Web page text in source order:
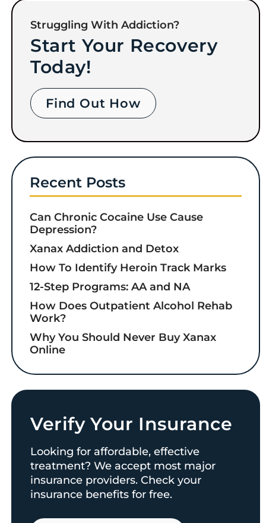
Struggling With Addiction?
Start Your Recovery
Today!
Find Out How
Recent Posts
Can Chronic Cocaine Use Cause
Depression?
Xanax Addiction and Detox
How To Identify Heroin Track Marks
12-Step Programs: AA and NA
How Does Outpatient Alcohol Rehab
Work?
Why You Should Never Buy Xanax
Online
Verify Your Insurance
Looking for affordable, effective
treatment? We accept most major
insurance providers. Check your
insurance benefits for free.